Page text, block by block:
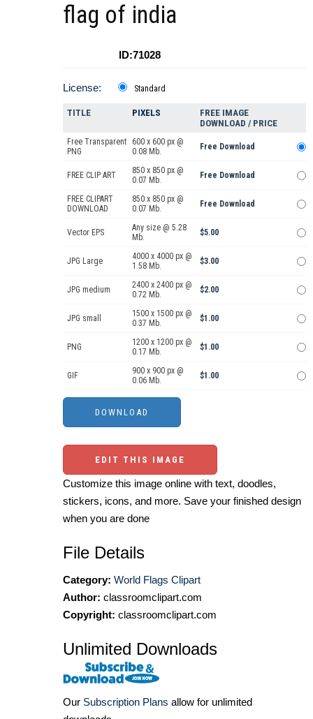
flag of india
ID:71028
License: Standard
TITLE PIXELS
FREE IMAGE
DOWNLOAD / PRICE
Free Transparent
PNG
600 x 600 px @
0.08 Mb.
Free Download
FREE CLIP ART
850 x 850 px @
0.07 Mb.
Free Download
FREE CLIPART
DOWNLOAD
850 x 850 px @
0.07 Mb.
Free Download
Vector EPS
Any size @ 5.28
Mb.
$5.00
JPG Large
4000 x 4000 px @
1.58 Mb.
$3.00
JPG medium
2400 x 2400 px @
0.72 Mb.
$2.00
JPG small
1500 x 1500 px @
0.37 Mb.
$1.00
PNG
1200 x 1200 px @
0.17 Mb.
$1.00
GIF
900 x 900 px @
0.06 Mb.
$1.00
EDIT THIS IMAGE
Customize this image online with text, doodles,
stickers, icons, and more. Save your finished design
when you are done
File Details
Category: World Flags Clipart
Author: classroomclipart.com
Copyright: classroomclipart.com
Unlimited Downloads
Our Subscription Plans allow for unlimited